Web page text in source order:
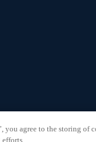
agree to the storing of